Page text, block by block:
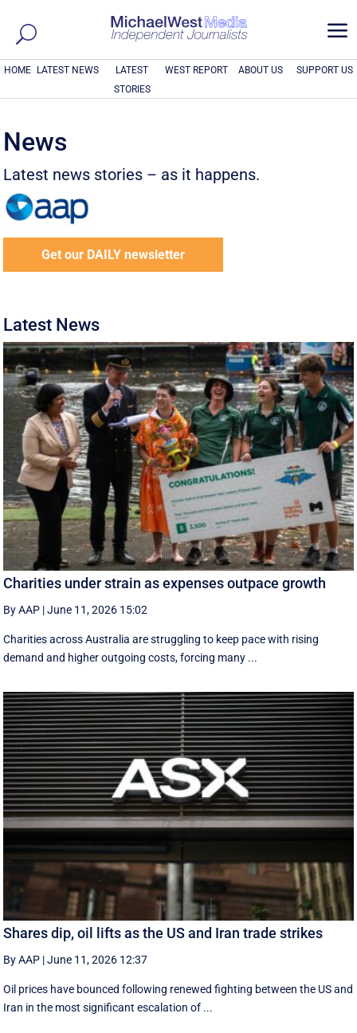
a
HOME LATEST NEWS
LATEST
STORIES
WEST REPORT ABOUT US SUPPORT US
News
Latest news stories – as it happens.
Get our DAILY newsletter
Latest News
Charities under strain as expenses outpace growth
By AAP |June 11, 2026 15:02
Charities across Australia are struggling to keep pace with rising
demand and higher outgoing costs, forcing many ...
Shares dip, oil lifts as the US and Iran trade strikes
By AAP |June 11, 2026 12:37
Oil prices have bounced following renewed fighting between the US and
Iran in the most significant escalation of ...